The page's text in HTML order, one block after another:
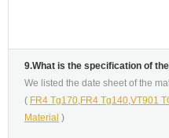
9.What is the specification of
We listed the date sheet of the
( FR4 Tg170,FR4 Tg140,VT901
Material )